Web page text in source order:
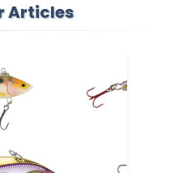
Articles